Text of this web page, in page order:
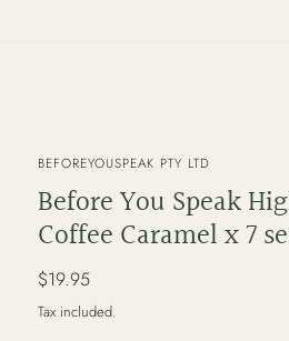
VENDOR
BEFOREYOUSPEAK PTY LTD
Before You Speak
Coffee Caramel x 7
Regular
price
$19.95
Tax included.